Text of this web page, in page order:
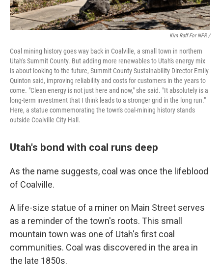
Kim Raff For NPR /
Coal mining history goes way back in Coalville, a small town in northern
Utah's Summit County. But adding more renewables to Utah's energy mix
is about looking to the future, Summit County Sustainability Director Emily
Quinton said, improving reliability and costs for customers in the years to
come. "Clean energy is not just here and now," she said. "It absolutely is a
long-term investment that I think leads to a stronger grid in the long run."
Here, a statue commemorating the town's coal-mining history stands
outside Coalville City Hall.
Utah's bond with coal runs deep
As the name suggests, coal was once the lifeblood
of Coalville.
A life-size statue of a miner on Main Street serves
as a reminder of the town's roots. This small
mountain town was one of Utah's first coal
communities. Coal was discovered in the area in
the late 1850s.